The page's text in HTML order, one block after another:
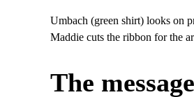
Umbach (green shirt) looks on
Maddie cuts the ribbon for the
The message